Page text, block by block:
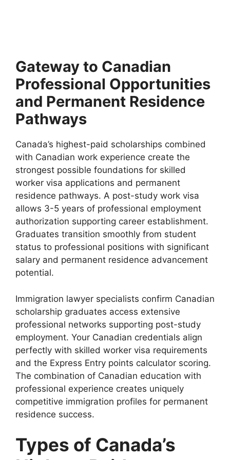
Gateway to Canadian
Professional Opportunities
and Permanent Residence
Pathways
Canada’s highest-paid scholarships combined
with Canadian work experience create the
strongest possible foundations for skilled
worker visa applications and permanent
residence pathways. A post-study work visa
allows 3-5 years of professional employment
authorization supporting career establishment.
Graduates transition smoothly from student
status to professional positions with significant
salary and permanent residence advancement
potential.
Immigration lawyer specialists confirm Canadian
scholarship graduates access extensive
professional networks supporting post-study
employment. Your Canadian credentials align
perfectly with skilled worker visa requirements
and the Express Entry points calculator scoring.
The combination of Canadian education with
professional experience creates uniquely
competitive immigration profiles for permanent
residence success.
Types of Canada’s